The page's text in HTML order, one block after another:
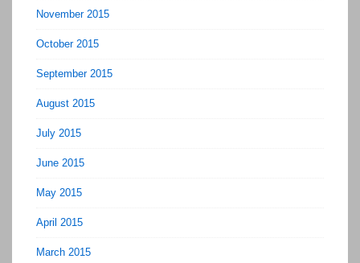
November 2015
October 2015
September 2015
August 2015
July 2015
June 2015
May 2015
April 2015
March 2015